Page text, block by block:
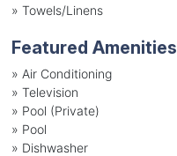
» Towels/Linens
Featured Amenities
» Air Conditioning
» Television
» Pool (Private)
» Pool
» Dishwasher